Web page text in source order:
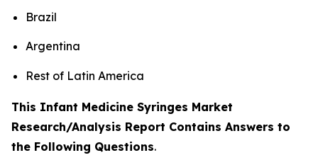
Brazil
Argentina
Rest of Latin America
This Infant Medicine Syringes Market
Research/Analysis Report Contains Answers to
the Following Questions.